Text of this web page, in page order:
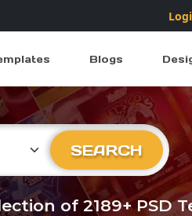
Blogs
SEARCH
of 2189+ PSD